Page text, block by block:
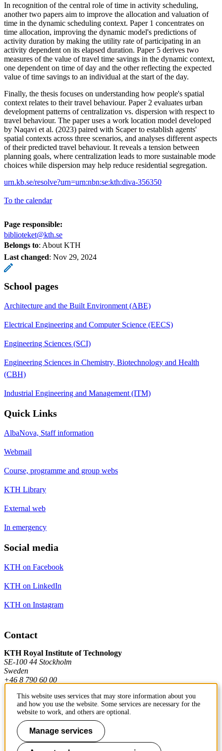
In recognition of the central role of time in activity scheduling,
another two papers aim to improve the allocation and valuation of
time in the dynamic scheduling context. Paper 1 concentrates on
time allocation, improving the dynamic model's predictions of
activity duration by making the utility rate of participating in an
activity dependent on its elapsed duration. Paper 5 derives two
measures of the value of travel time savings in the dynamic context,
one dependent on time of day and the other reflecting the expected
value of time savings to an individual at the start of the day.
Finally, the thesis focuses on understanding how people's spatial
context relates to their travel behaviour. Paper 2 evaluates urban
development patterns of centralization vs. dispersion with respect to
travel behaviour. The paper uses a work location model developed
by Naqavi et al. (2023) paired with Scaper to establish agents'
spatial contexts across three scenarios, and analyses different aspects
of their predicted travel behaviour. It reveals a tension between
planning goals, where centralization leads to more sustainable mode
choices while dispersion may help reduce residential segregation.
urn.kb.se/resolve?urn=urn:nbn:se:kth:diva-356350
To the calendar
Page responsible:
biblioteket@kth.se
Belongs to: About KTH
Last changed: Nov 29, 2024
School pages
Architecture and the Built Environment (ABE)
Electrical Engineering and Computer Science (EECS)
Engineering Sciences (SCI)
Engineering Sciences in Chemistry, Biotechnology and Health
(CBH)
Industrial Engineering and Management (ITM)
Quick Links
AlbaNova, Staff information
Webmail
Course, programme and group webs
KTH Library
External web
In emergency
Social media
KTH on Facebook
KTH on LinkedIn
KTH on Instagram
Contact
KTH Royal Institute of Technology
SE-100 44 Stockholm
Sweden
+46 8 790 60 00
Contact KTH
Work at KTH
This website uses services that may store information about you
and how you use the website. Some services are necessary for the
website to work, and others are optional.
Manage services